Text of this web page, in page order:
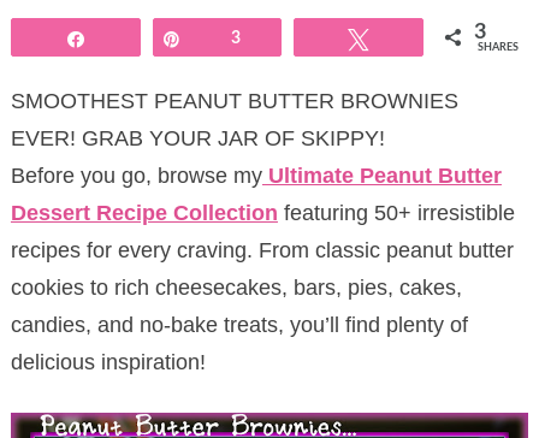
3 3
SHARES
SMOOTHEST PEANUT BUTTER BROWNIES
EVER! GRAB YOUR JAR OF SKIPPY!
Before you go, browse myUltimate Peanut Butter
Dessert Recipe Collection featuring 50+ irresistible
recipes for every craving. From classic peanut butter
cookies to rich cheesecakes, bars, pies, cakes,
candies, and no-bake treats, you’ll find plenty of
delicious inspiration!